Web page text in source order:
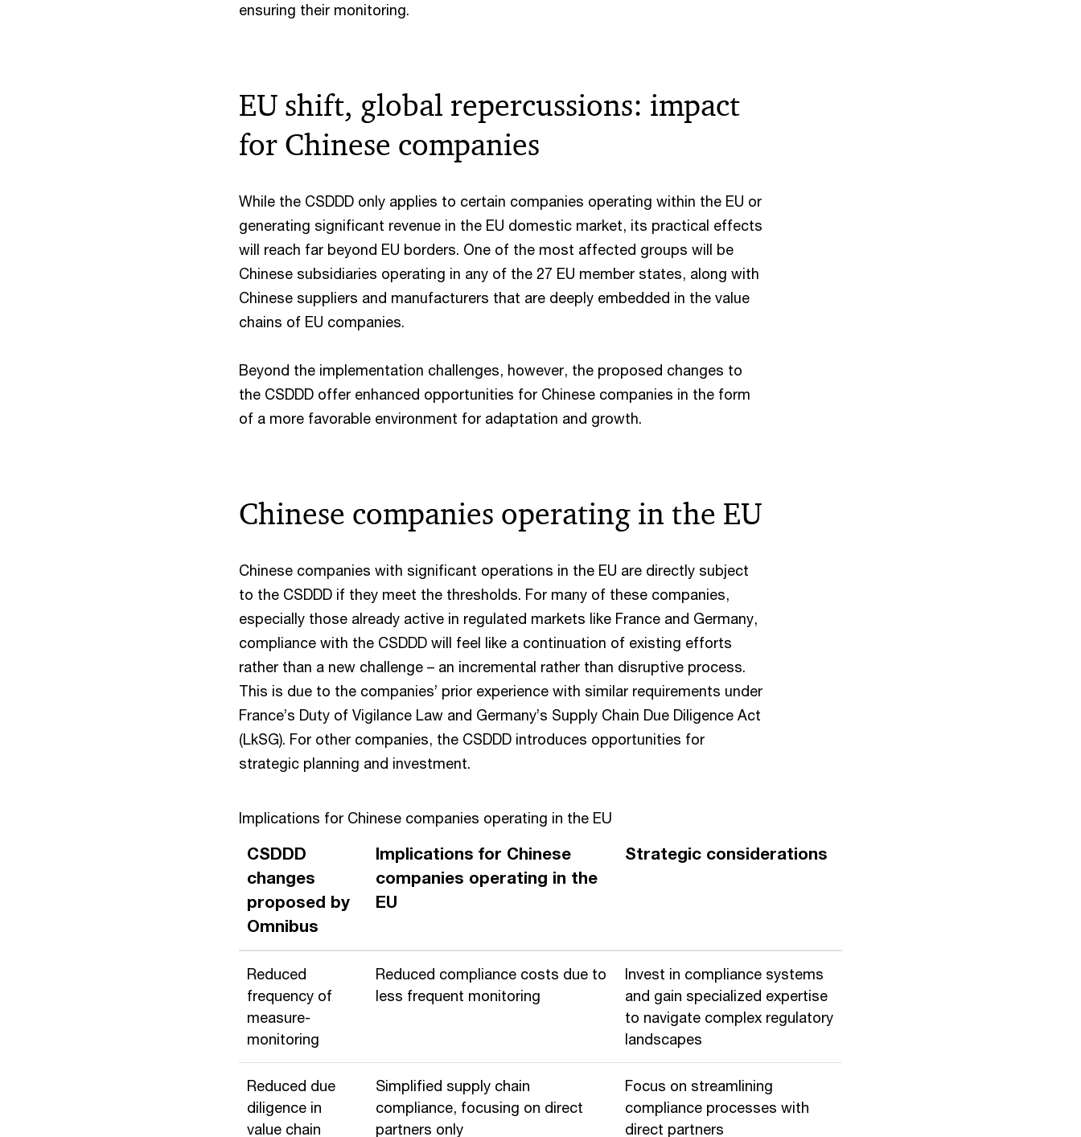
ensuring their monitoring.
EU shift, global repercussions: impact
for Chinese companies
While the CSDDD only applies to certain companies operating within the EU or
generating significant revenue in the EU domestic market, its practical effects
will reach far beyond EU borders. One of the most affected groups will be
Chinese subsidiaries operating in any of the 27 EU member states, along with
Chinese suppliers and manufacturers that are deeply embedded in the value
chains of EU companies.
Beyond the implementation challenges, however, the proposed changes to
the CSDDD offer enhanced opportunities for Chinese companies in the form
of a more favorable environment for adaptation and growth.
Chinese companies operating in the EU
Chinese companies with significant operations in the EU are directly subject
to the CSDDD if they meet the thresholds. For many of these companies,
especially those already active in regulated markets like France and Germany,
compliance with the CSDDD will feel like a continuation of existing efforts
rather than a new challenge – an incremental rather than disruptive process.
This is due to the companies’ prior experience with similar requirements under
France’s Duty of Vigilance Law and Germany’s Supply Chain Due Diligence Act
(LkSG). For other companies, the CSDDD introduces opportunities for
strategic planning and investment.
Implications for Chinese companies operating in the EU
CSDDD
changes
proposed by
Omnibus
Implications for Chinese
companies operating in the
EU
Strategic considerations
Reduced
frequency of
measure-
monitoring
Reduced compliance costs due to
less frequent monitoring
Invest in compliance systems
and gain specialized expertise
to navigate complex regulatory
landscapes
Reduced due
diligence in
value chain
Simplified supply chain
compliance, focusing on direct
partners only
Focus on streamlining
compliance processes with
direct partners